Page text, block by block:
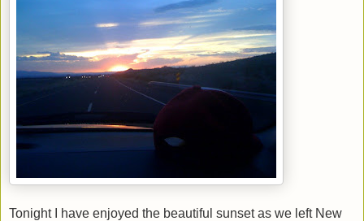
Tonight I have enjoyed the beautiful sunset as we left New